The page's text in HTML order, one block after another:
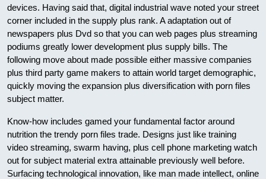
devices. Having said that, digital industrial wave noted your street
corner included in the supply plus rank. A adaptation out of
newspapers plus Dvd so that you can web pages plus streaming
podiums greatly lower development plus supply bills. The
following move about made possible either massive companies
plus third party game makers to attain world target demographic,
quickly moving the expansion plus diversification with porn files
subject matter.
Know-how includes gamed your fundamental factor around
nutrition the trendy porn files trade. Designs just like training
video streaming, swarm having, plus cell phone marketing watch
out for subject material extra attainable previously well before.
Surfacing technological innovation, like man made intellect, online